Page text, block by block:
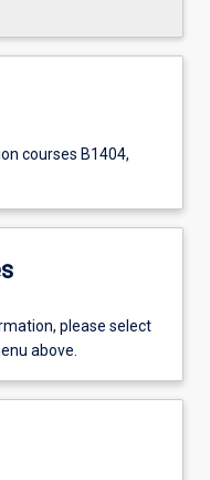
courses B1404,
please select
above.